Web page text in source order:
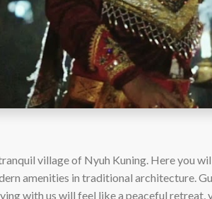
village of Nyuh Kuning. Here you
amenities in traditional architecture.
with us will feel like a peaceful